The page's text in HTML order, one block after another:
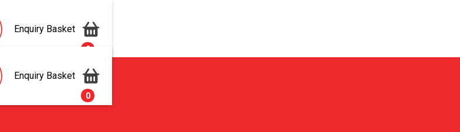
Enquiry Basket
0
Enquiry Basket
0